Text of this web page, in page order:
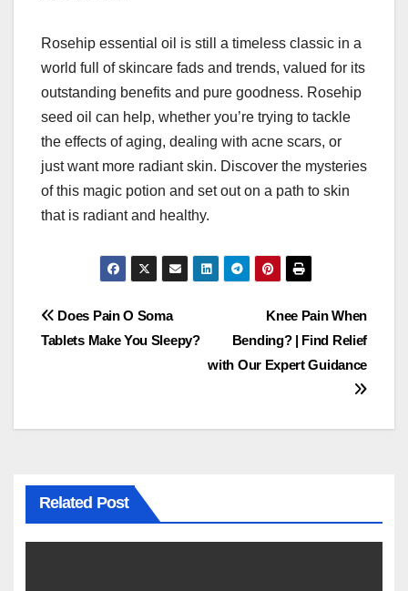
Rosehip essential oil is still a timeless classic in a
world full of skincare fads and trends, valued for its
outstanding benefits and pure goodness. Rosehip
seed oil can help, whether you’re trying to tackle
the effects of aging, dealing with acne scars, or
just want more radiant skin. Discover the mysteries
of this magic potion and set out on a path to skin
that is radiant and healthy.
Post
Knee Pain When
Bending? | Find Relief
with Our Expert Guidance
Does Pain O Soma
Tablets Make You Sleepy?
Related Post